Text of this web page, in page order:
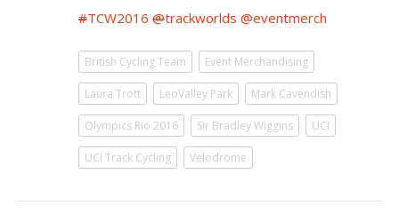
#TCW2016 @trackworlds @eventmerch
British Cycling Team Event Merchandising
Laura Trott LeoValley Park Mark Cavendish
Olympics Rio 2016 Sir Bradley Wiggins UCI
UCI Track Cycling Velodrome